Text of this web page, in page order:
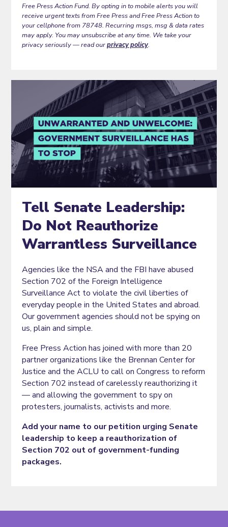
Free Press Action Fund. By opting in to mobile alerts you will
receive urgent texts from Free Press and Free Press Action to
your cellphone from 78748. Recurring msgs, msg & data rates
may apply. You may unsubscribe at any time. We take your
privacy seriously — read ourprivacy policy.
Tell Senate Leadership:
Do Not Reauthorize
Warrantless Surveillance
Agencies like the NSA and the FBI have abused
Section 702 of the Foreign Intelligence
Surveillance Act to violate the civil liberties of
everyday people in the United States and abroad.
Our government agencies should not be spying on
us, plain and simple.
Free Press Action has joined with more than 20
partner organizations like the Brennan Center for
Justice and the ACLU to call on Congress to reform
Section 702 instead of carelessly reauthorizing it
— and allowing the government to spy on
protesters, journalists, activists and more.
Add your name to our petition urging Senate
leadership to keep a reauthorization of
Section 702 out of government-funding
packages.